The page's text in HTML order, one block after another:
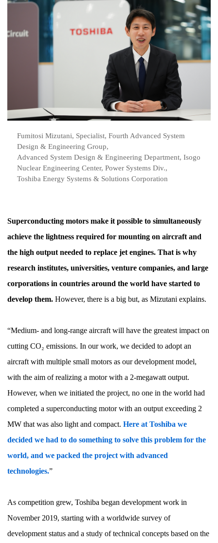
Fumitosi Mizutani, Specialist, Fourth Advanced System
Design & Engineering Group,
Advanced System Design & Engineering Department, Isogo
Nuclear Engineering Center, Power Systems Div.,
Toshiba Energy Systems & Solutions Corporation
Superconducting motors make it possible to simultaneously
achieve the lightness required for mounting on aircraft and
the high output needed to replace jet engines. That is why
research institutes, universities, venture companies, and large
corporations in countries around the world have started to
develop them. However, there is a big but, as Mizutani explains.
“Medium- and long-range aircraft will have the greatest impact on
cutting CO₂ emissions. In our work, we decided to adopt an
aircraft with multiple small motors as our development model,
with the aim of realizing a motor with a 2-megawatt output.
However, when we initiated the project, no one in the world had
completed a superconducting motor with an output exceeding 2
MW that was also light and compact. Here at Toshiba we
decided we had to do something to solve this problem for the
world, and we packed the project with advanced
technologies.”
As competition grew, Toshiba began development work in
November 2019, starting with a worldwide survey of
development status and a study of technical concepts based on the